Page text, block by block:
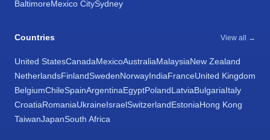
BaltimoreMexico CitySydney
Countries View all →
United StatesCanadaMexicoAustraliaMalaysiaNew Zealand
NetherlandsFinlandSwedenNorwayIndiaFranceUnited Kingdom
BelgiumChileSpainArgentinaEgyptPolandLatviaBulgariaItaly
CroatiaRomaniaUkraineIsraelSwitzerlandEstoniaHong Kong
TaiwanJapanSouth Africa